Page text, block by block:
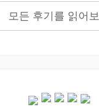
모든 후기를 읽어보